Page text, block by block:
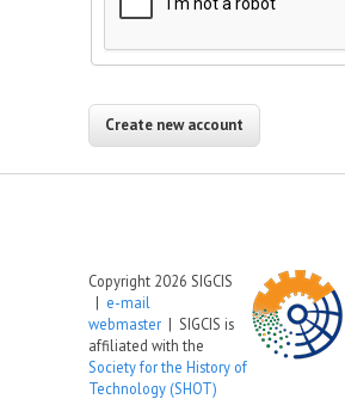
Copyright 2026 SIGCIS
| e-mail
webmaster | SIGCIS is
affiliated with the
Society for the History of
Technology (SHOT)